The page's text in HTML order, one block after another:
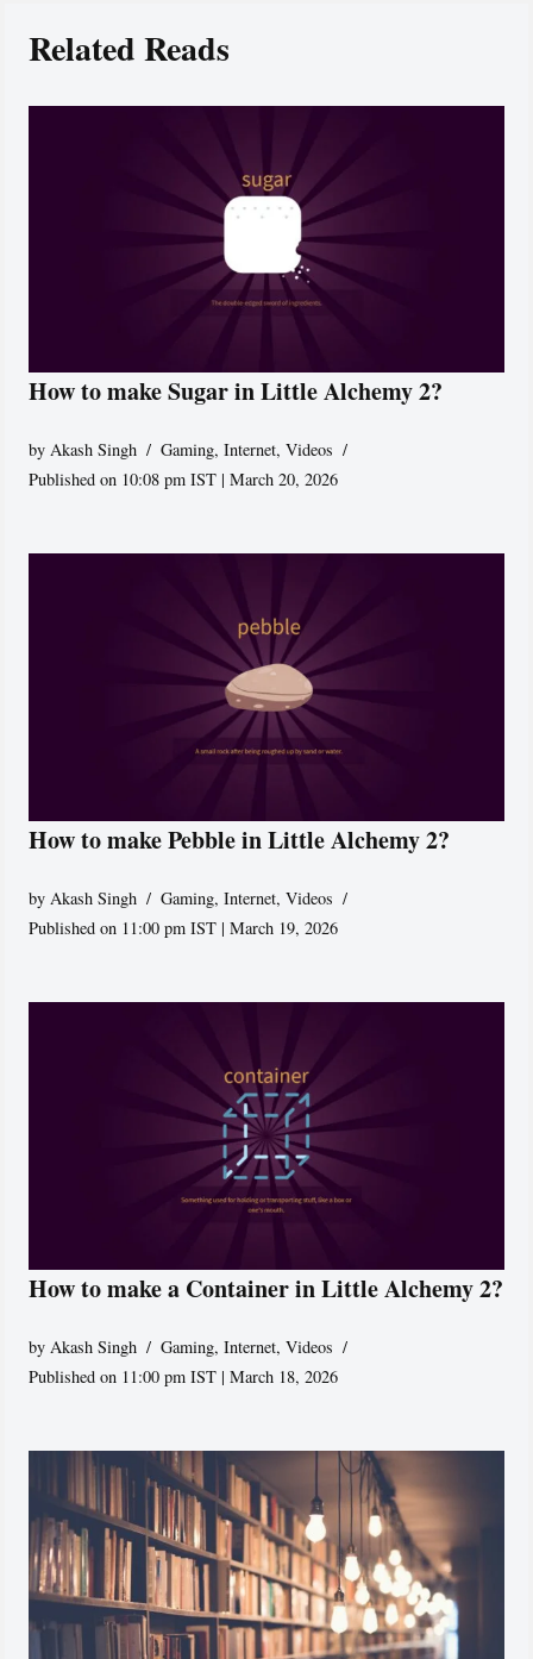
Related Reads
How to make Sugar in Little Alchemy 2?
byAkash Singh Gaming,Internet,Videos
Published on 10:08 pm IST | March 20, 2026
How to make Pebble in Little Alchemy 2?
byAkash Singh Gaming,Internet,Videos
Published on 11:00 pm IST | March 19, 2026
How to make a Container in Little Alchemy 2?
byAkash Singh Gaming,Internet,Videos
Published on 11:00 pm IST | March 18, 2026